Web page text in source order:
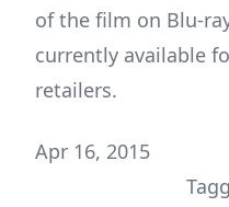
of the film on Blu-
currently available
retailers.
Apr 16, 2015